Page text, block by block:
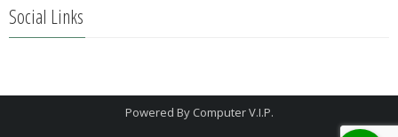
Social Links
Powered By Computer V.I.P.